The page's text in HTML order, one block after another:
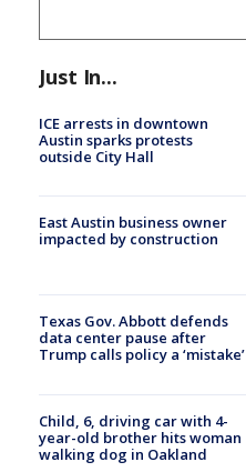
Just In...
ICE arrests in downtown
Austin sparks protests
outside City Hall
East Austin business owner
impacted by construction
Texas Gov. Abbott defends
data center pause after
Trump calls policy a ‘mistake’
Child, 6, driving car with 4-
year-old brother hits woman
walking dog in Oakland